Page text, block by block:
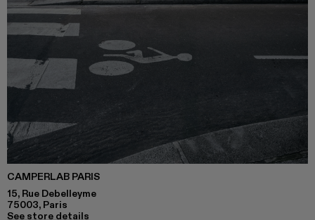
CAMPERLAB PARIS
15, Rue Debelleyme
75003, Paris
See store details